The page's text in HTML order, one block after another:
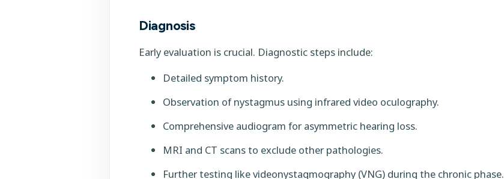
Diagnosis
Early evaluation is crucial. Diagnostic steps include:
Detailed symptom history.
Observation of nystagmus using infrared video oculography.
Comprehensive audiogram for asymmetric hearing loss.
MRI and CT scans to exclude other pathologies.
Further testing like videonystagmography (VNG) during the chronic phase.